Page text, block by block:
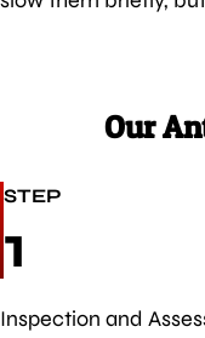
Our
STEP
1
Inspection and